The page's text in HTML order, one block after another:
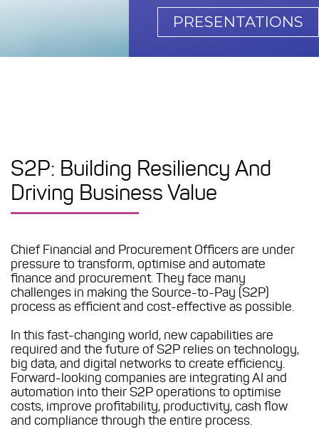
PRESENTATIONS
S2P: Building Resiliency And
Driving Business Value
Chief Financial and Procurement Officers are under
pressure to transform, optimise and automate
finance and procurement. They face many
challenges in making the Source-to-Pay (S2P)
process as efficient and cost-effective as possible.
In this fast-changing world, new capabilities are
required and the future of S2P relies on technology,
big data, and digital networks to create efficiency.
Forward-looking companies are integrating AI and
automation into their S2P operations to optimise
costs, improve profitability, productivity, cash flow
and compliance through the entire process.